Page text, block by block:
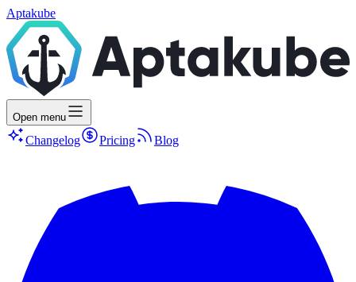
Aptakube
Open menu
Changelog Pricing Blog